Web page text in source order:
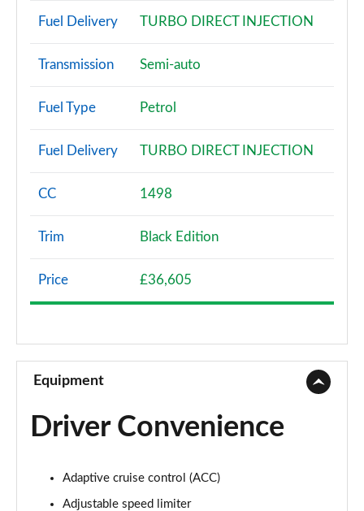
30 TFSI Sport 5dr S Tronic
Page 4 of 200
Page 6 of 200
1.5 TFSI 116 Sport 5dr
Page 8 of 200
35 TFSI Sport 5dr
Page 10 of 200
1.5 TFSI 150 Sport 5dr
Page 11 of 200
Page 12 of 200
Fuel Delivery TURBO DIRECT INJECTION
Transmission Semi-auto
Fuel Type Petrol
Fuel Delivery TURBO DIRECT INJECTION
CC 1498
Trim Black Edition
Price £36,605
Equipment
Driver Convenience
Adaptive cruise control (ACC)
Adjustable speed limiter